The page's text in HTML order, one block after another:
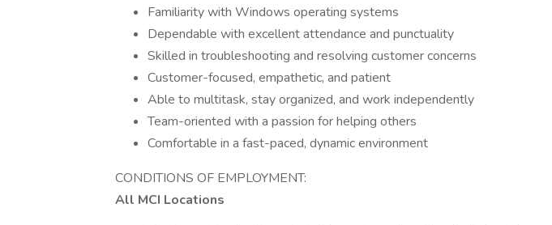
Familiarity with Windows operating systems
Dependable with excellent attendance and punctuality
Skilled in troubleshooting and resolving customer concerns
Customer-focused, empathetic, and patient
Able to multitask, stay organized, and work independently
Team-oriented with a passion for helping others
Comfortable in a fast-paced, dynamic environment
CONDITIONS OF EMPLOYMENT:
All MCI Locations